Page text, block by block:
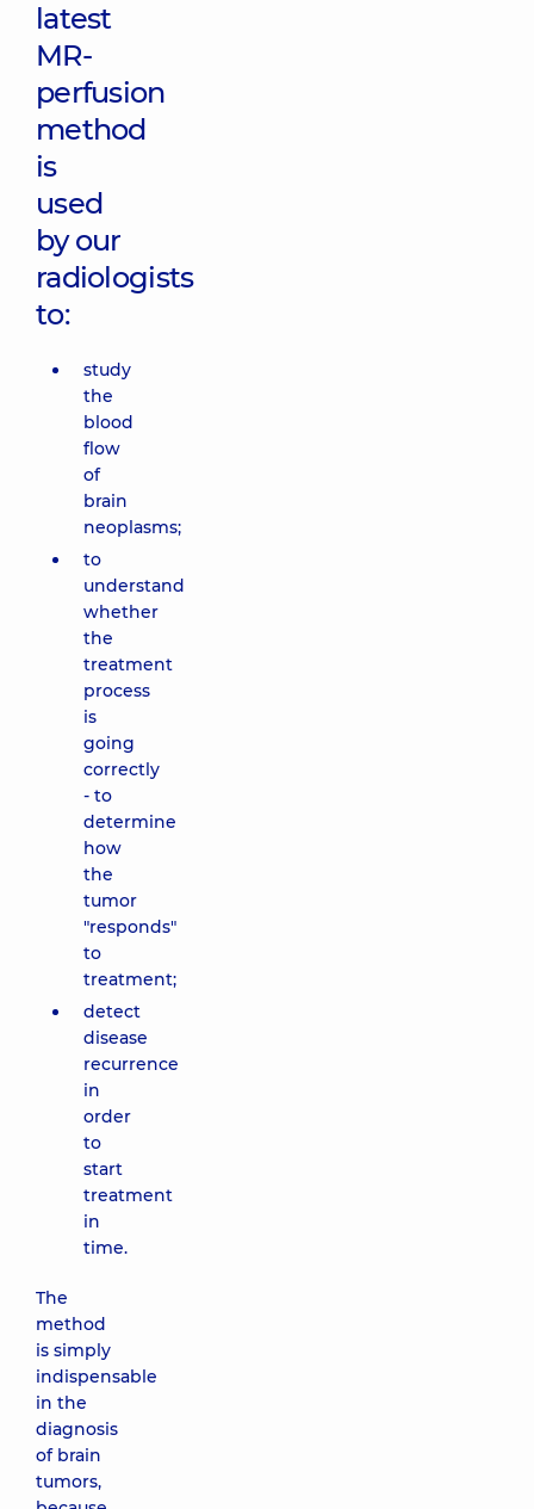
latest
MR-
perfusion
method
is
used
by our
radiologists
to:
study
the
blood
flow
of
brain
neoplasms;
to
understand
whether
the
treatment
process
is
going
correctly
- to
determine
how
the
tumor
"responds"
to
treatment;
detect
disease
recurrence
in
order
to
start
treatment
in
time.
The
method
is simply
indispensable
in the
diagnosis
of brain
tumors,